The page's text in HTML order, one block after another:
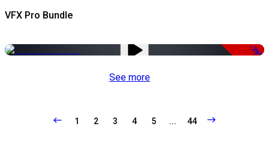
VFX Pro Bundle
-79%
See more
1 2 3 4 5 ... 44